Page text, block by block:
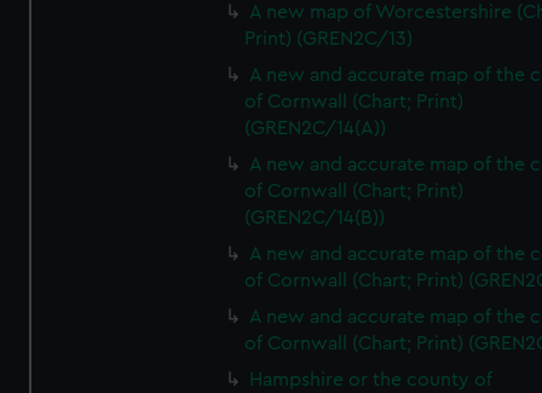
A new map of Worcestershire
Print) (GREN2C/13)
A new and accurate map of the
of Cornwall (Chart; Print)
(GREN2C/14(A))
A new and accurate map of the
of Cornwall (Chart; Print)
(GREN2C/14(B))
A new and accurate map of the
of Cornwall (Chart; Print)
A new and accurate map of the
of Cornwall (Chart; Print)
Hampshire or the county of